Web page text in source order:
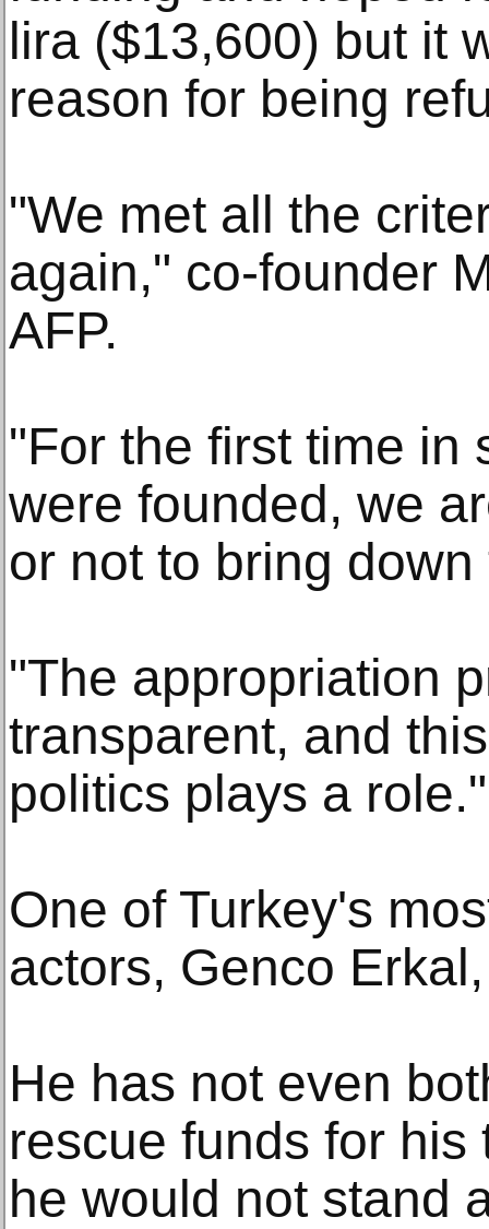
lira ($13,600) but it
reason for being
"We met all the
again," co-founder
AFP.
"For the first time in
were founded, we
or not to bring
"The appropriation
transparent, and
politics plays a role."
One of Turkey's
actors, Genco
He has not even
rescue funds for
he would not stand